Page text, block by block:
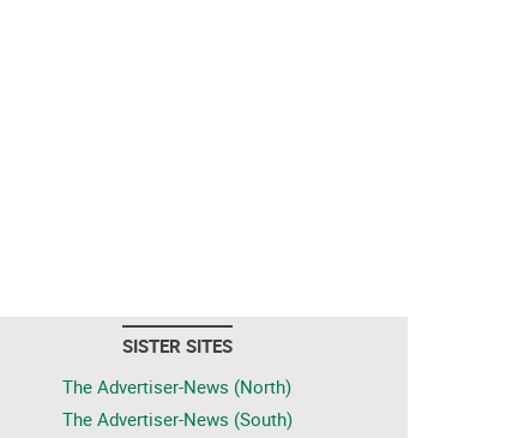
SISTER SITES
The Advertiser-News (North)
The Advertiser-News (South)